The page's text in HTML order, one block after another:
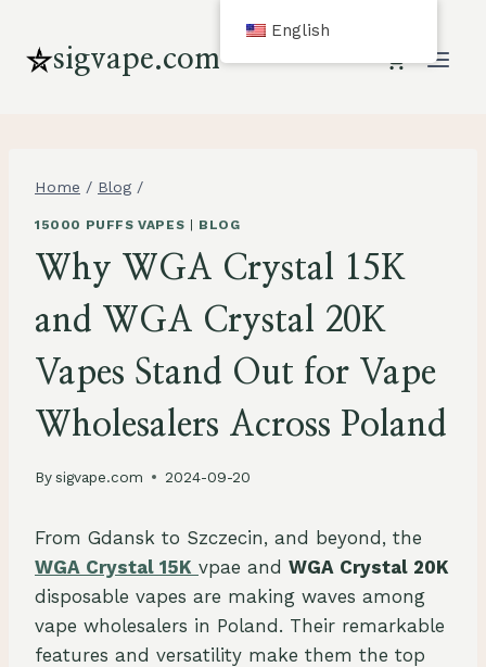
contentsigvape.com
Home / Blog /
15000 PUFFS VAPES BLOG
Why WGA Crystal 15K
and WGA Crystal 20K
Vapes Stand Out for Vape
Wholesalers Across Poland
Bysigvape.com 2024-09-20
From Gdansk to Szczecin, and beyond, the
WGA Crystal 15K vpae and WGA Crystal 20K
disposable vapes are making waves among
vape wholesalers in Poland. Their remarkable
features and versatility make them the top
English